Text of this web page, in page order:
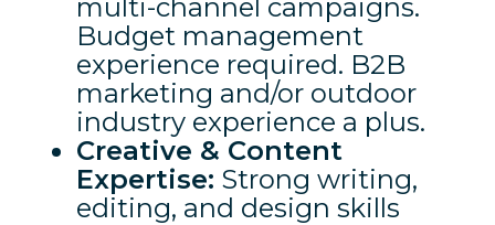
multi-channel campaigns.
Budget management
experience required. B2B
marketing and/or outdoor
industry experience a plus.
Creative & Content
Expertise: Strong writing,
editing, and design skills